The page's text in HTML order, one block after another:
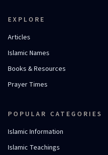
EXPLORE
Articles
Islamic Names
Books & Resources
Prayer Times
POPULAR CATEGORIES
Islamic Information
Islamic Teachings